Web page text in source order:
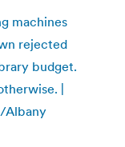
machines
rejected
budget.
|
Albany